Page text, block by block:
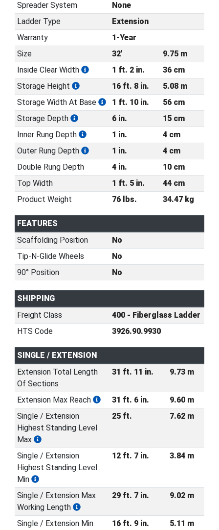
Spreader System
None
Ladder Type
Extension
Warranty
1-Year
Size
32'
9.75 m
Inside Clear Width
1 ft. 2 in.
36 cm
Storage Height
16 ft. 8 in.
5.08 m
Storage Width At Base
1 ft. 10 in.
56 cm
Storage Depth
6 in.
15 cm
Inner Rung Depth
1 in.
4 cm
Outer Rung Depth
1 in.
4 cm
Double Rung Depth
4 in.
10 cm
Top Width
1 ft. 5 in.
44 cm
Product Weight
76 lbs. 34.47 kg
FEATURES
Scaffolding Position
No
Tip-N-Glide Wheels
No
90° Position
No
SHIPPING
Freight Class
400 - Fiberglass Ladder
HTS Code
3926.90.9930
SINGLE / EXTENSION
Extension Total Length
Of Sections
31 ft. 11 in. 9.73 m
Extension Max Reach 31 ft. 6 in.
9.60 m
Single / Extension
Highest Standing Level
Max
25 ft. 7.62 m
Single / Extension
Highest Standing Level
Min
12 ft. 7 in. 3.84 m
Single / Extension Max
Working Length
29 ft. 7 in. 9.02 m
Single / Extension Min
16 ft. 9 in. 5.11 m